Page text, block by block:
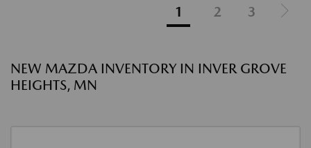
1 2 3
NEW MAZDA INVENTORY IN INVER GROVE
HEIGHTS, MN